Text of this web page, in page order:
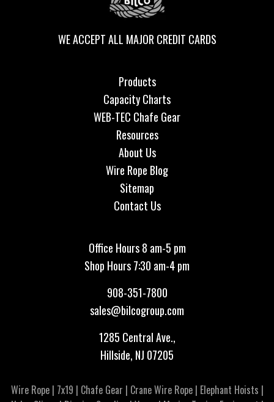
WE ACCEPT ALL MAJOR CREDIT CARDS
Products
Capacity Charts
WEB-TEC Chafe Gear
Resources
About Us
Wire Rope Blog
Sitemap
Contact Us
Office Hours 8 am-5 pm
Shop Hours 7:30 am-4 pm
908-351-7800
sales@bilcogroup.com
1285 Central Ave.,
Hillside, NJ 07205
Wire Rope| 7x19 | Chafe Gear | Crane Wire Rope| Elephant Hoists |